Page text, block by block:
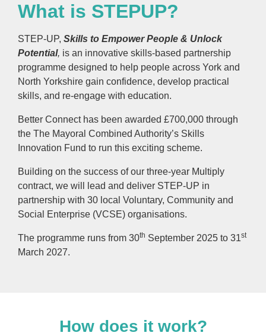
What is STEPUP?
STEP-UP, Skills to Empower People & Unlock
Potential, is an innovative skills-based partnership
programme designed to help people across York and
North Yorkshire gain confidence, develop practical
skills, and re-engage with education.
Better Connect has been awarded £700,000 through
the The Mayoral Combined Authority’s Skills
Innovation Fund to run this exciting scheme.
Building on the success of our three-year Multiply
contract, we will lead and deliver STEP-UP in
partnership with 30 local Voluntary, Community and
Social Enterprise (VCSE) organisations.
The programme runs from 30th September 2025 to 31st
March 2027.
How does it work?